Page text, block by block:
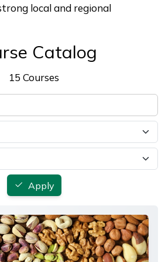
local and regional
Catalog
15 Courses
Apply